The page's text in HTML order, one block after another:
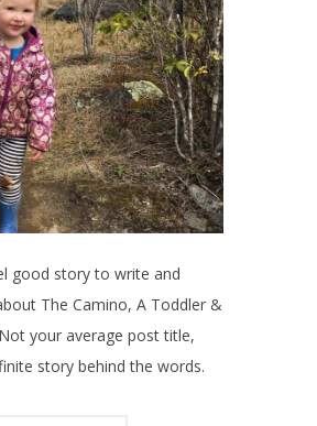
good story to write and
The Camino, A Toddler &
your average post title,
story behind the words.